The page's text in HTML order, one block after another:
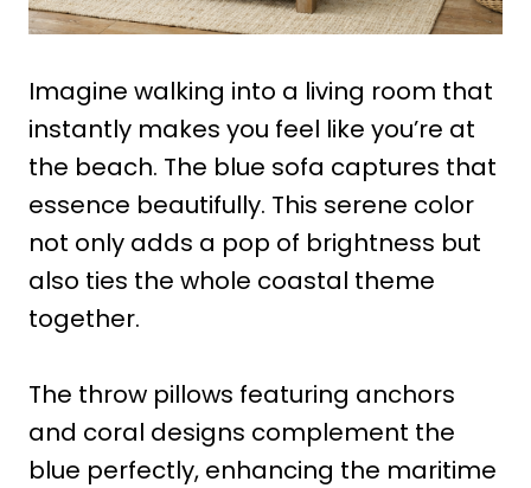
Imagine walking into a living room that
instantly makes you feel like you’re at
the beach. The blue sofa captures that
essence beautifully. This serene color
not only adds a pop of brightness but
also ties the whole coastal theme
together.
The throw pillows featuring anchors
and coral designs complement the
blue perfectly, enhancing the maritime